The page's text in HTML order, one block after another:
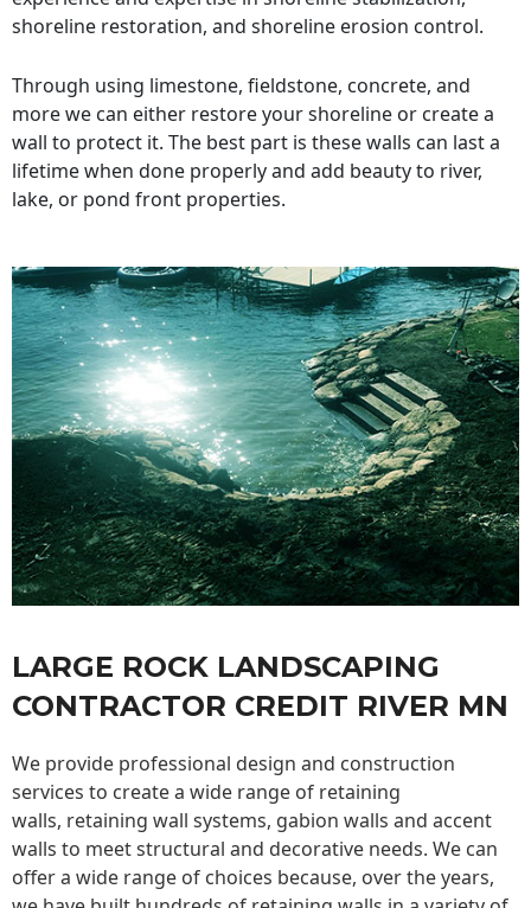
shoreline restoration, and shoreline erosion control.
Through using limestone, fieldstone, concrete, and
more we can either restore your shoreline or create a
wall to protect it. The best part is these walls can last a
lifetime when done properly and add beauty to river,
lake, or pond front properties.
LARGE ROCK LANDSCAPING
CONTRACTOR CREDIT RIVER MN
We provide professional design and construction
services to create a wide range of retaining
walls, retaining wall systems, gabion walls and accent
walls to meet structural and decorative needs. We can
offer a wide range of choices because, over the years,